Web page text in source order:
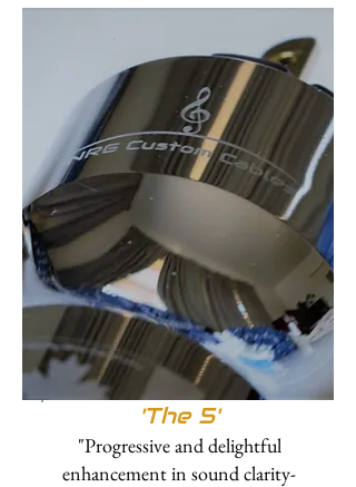
'The 5'
"Progressive and delightful
enhancement in sound clarity-